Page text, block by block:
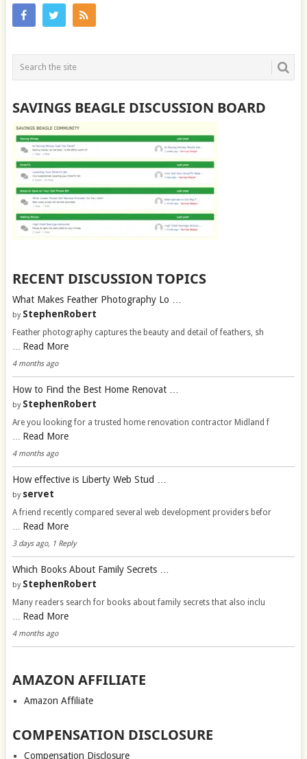
SAVINGS BEAGLE DISCUSSION BOARD
RECENT DISCUSSION TOPICS
What Makes Feather Photography Lo …
by StephenRobert
Feather photography captures the beauty and detail of feathers, sh
Read More
4 months ago
How to Find the Best Home Renovat …
by StephenRobert
Are you looking for a trusted home renovation contractor Midland f
Read More
4 months ago
How effective is Liberty Web Stud …
by servet
A friend recently compared several web development providers befor
Read More
3 days ago, 1 Reply
Which Books About Family Secrets …
by StephenRobert
Many readers search for books about family secrets that also inclu
Read More
4 months ago
AMAZON AFFILIATE
Amazon Affiliate
COMPENSATION DISCLOSURE
Compensation Disclosure